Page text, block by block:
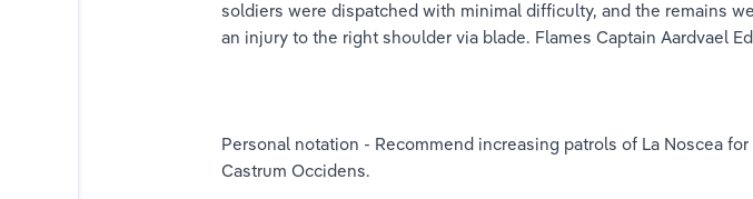
soldiers were dispatched with minimal difficulty, and the remains
an injury to the right shoulder via blade. Flames Captain Aardvael
Personal notation - Recommend increasing patrols of La Noscea
Castrum Occidens.